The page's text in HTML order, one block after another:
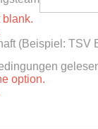
blank.
(Beispiel: TSV
option.